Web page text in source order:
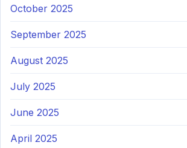
October 2025
September 2025
August 2025
July 2025
June 2025
April 2025